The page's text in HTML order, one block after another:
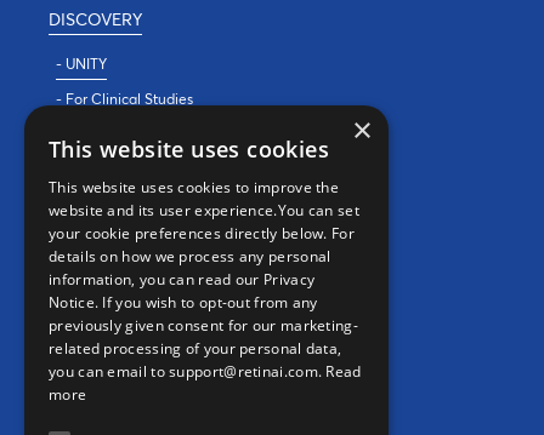
DISCOVERY
- UNITY
- For Clinical Studies
REAL WORLD EVIDENCE
PRECISION MEDICINE
CONTACT
Contact us
info@retinai.com
×
This website uses cookies
This website uses cookies to improve the
website and its user experience.You can set
your cookie preferences directly below. For
details on how we process any personal
information, you can read our Privacy
Notice. If you wish to opt-out from any
previously given consent for our marketing-
related processing of your personal data,
you can email to support@retinai.com. Read
more